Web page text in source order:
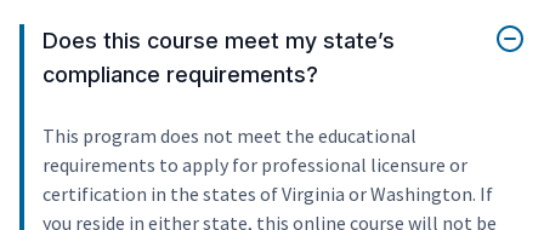
Does this course meet my state’s
compliance requirements?
This program does not meet the educational
requirements to apply for professional licensure or
certification in the states of Virginia or Washington. If
you reside in either state, this online course will not be